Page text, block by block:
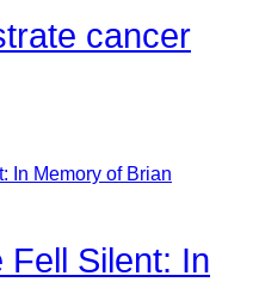
cancer
Fell Silent: In